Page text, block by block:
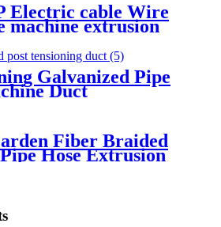
Electric cable Wire
machine extrusion
manufacturer
Galvanized Pipe
Duct
Machines
Fiber Braided
Hose Extrusion